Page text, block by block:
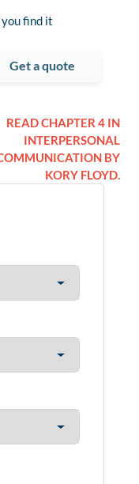
find it
Get a quote
READ CHAPTER 4 IN
INTERPERSONAL
BY
KORY FLOYD.